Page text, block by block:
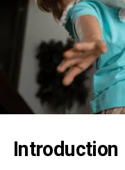
Introduction